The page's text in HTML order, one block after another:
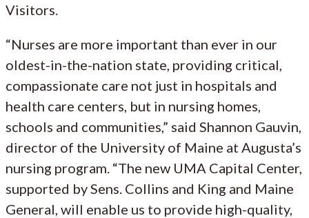
Visitors.
“Nurses are more important than ever in our
oldest-in-the-nation state, providing critical,
compassionate care not just in hospitals and
health care centers, but in nursing homes,
schools and communities,” said Shannon Gauvin,
director of the University of Maine at Augusta’s
nursing program. “The new UMA Capital Center,
supported by Sens. Collins and King and Maine
General, will enable us to provide high-quality,